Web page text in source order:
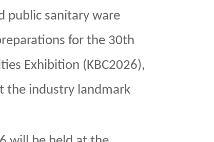
public sanitary ware
for the 30th
Exhibition (KBC2026),
the industry landmark